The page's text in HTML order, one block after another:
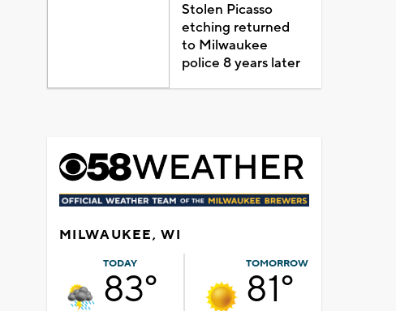
Stolen Picasso
etching returned
to Milwaukee
police 8 years later
MILWAUKEE, WI
TODAY
83°
TOMORROW
81°